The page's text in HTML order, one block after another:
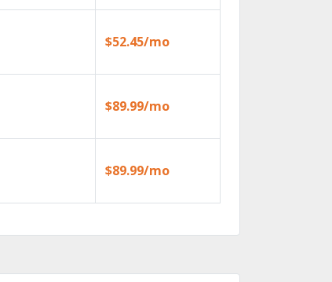
$52.45/mo
$89.99/mo
$89.99/mo